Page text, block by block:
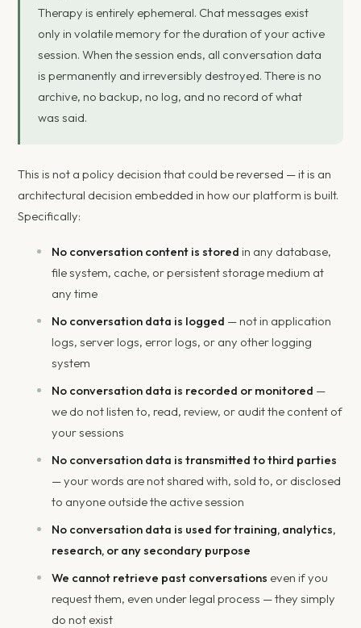
Therapy is entirely ephemeral. Chat messages exist
only in volatile memory for the duration of your active
session. When the session ends, all conversation data
is permanently and irreversibly destroyed. There is no
archive, no backup, no log, and no record of what
was said.
This is not a policy decision that could be reversed — it is an
architectural decision embedded in how our platform is built.
Specifically:
No conversation content is stored in any database,
file system, cache, or persistent storage medium at
any time
No conversation data is logged — not in application
logs, server logs, error logs, or any other logging
system
No conversation data is recorded or monitored —
we do not listen to, read, review, or audit the content of
your sessions
No conversation data is transmitted to third parties
— your words are not shared with, sold to, or disclosed
to anyone outside the active session
No conversation data is used for training, analytics,
research, or any secondary purpose
We cannot retrieve past conversations even if you
request them, even under legal process — they simply
do not exist